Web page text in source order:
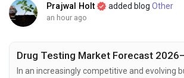
Prajwal Holt added blogOther
an hour ago
In an increasingly competitive and evolving